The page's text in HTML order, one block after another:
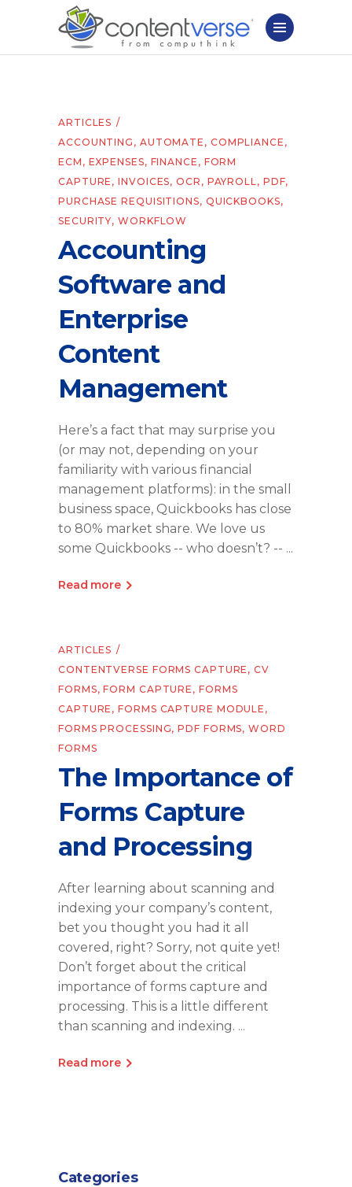
ARTICLES
ACCOUNTING , AUTOMATE , COMPLIANCE ,
ECM , EXPENSES, FINANCE , FORM
CAPTURE ,INVOICES,OCR , PAYROLL, PDF,
PURCHASE REQUISITIONS, QUICKBOOKS,
SECURITY,WORKFLOW
Accounting
Software and
Enterprise
Content
Management
Here’s a fact that may surprise you
(or may not, depending on your
familiarity with various financial
management platforms): in the small
business space, Quickbooks has close
to 80% market share. We love us
some Quickbooks -- who doesn’t? --
Read more
ARTICLES
CONTENTVERSE FORMS CAPTURE ,CV
FORMS,FORM CAPTURE , FORMS
CAPTURE ,FORMS CAPTURE MODULE ,
FORMS PROCESSING,PDF FORMS,WORD
FORMS
The Importance of
Forms Capture
and Processing
After learning about scanning and
indexing your company’s content,
bet you thought you had it all
covered, right? Sorry, not quite yet!
Don’t forget about the critical
importance of forms capture and
processing. This is a little different
than scanning and indexing.
Read more
Categories